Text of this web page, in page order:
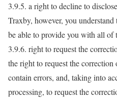
3.9.5. a right to decline to
Traxby, however, you
be able to provide you with all of
3.9.6. right to request the
the right to request the
contain errors, and, taking into
processing, to request the